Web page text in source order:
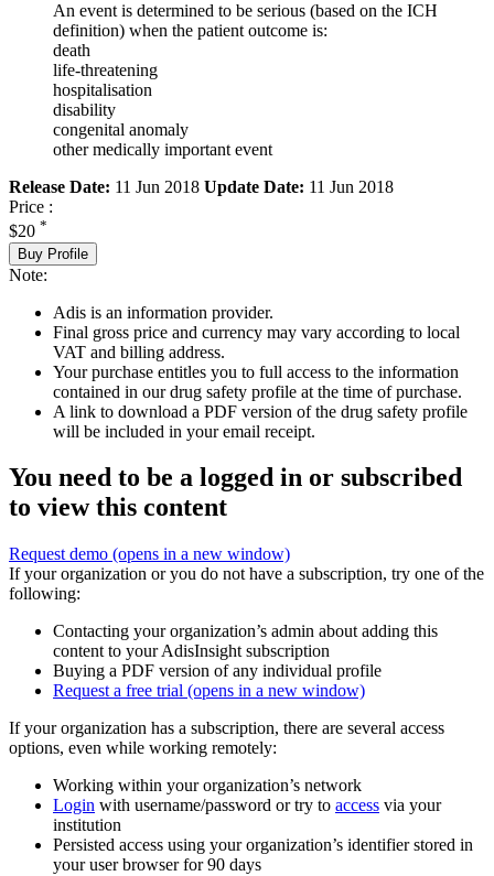
An event is determined to be serious (based on the ICH
definition) when the patient outcome is:
death
life-threatening
hospitalisation
disability
congenital anomaly
other medically important event
Release Date: 11 Jun 2018 Update Date: 11 Jun 2018
Price :
$20 *
Buy Profile
Note:
Adis is an information provider.
Final gross price and currency may vary according to local
VAT and billing address.
Your purchase entitles you to full access to the information
contained in our drug safety profile at the time of purchase.
A link to download a PDF version of the drug safety profile
will be included in your email receipt.
You need to be a logged in or subscribed
to view this content
Request demo (opens in a new window)
If your organization or you do not have a subscription, try one of the
following:
Contacting your organization’s admin about adding this
content to your AdisInsight subscription
Buying a PDF version of any individual profile
Request a free trial (opens in a new window)
If your organization has a subscription, there are several access
options, even while working remotely:
Working within your organization’s network
Login with username/password or try to access via your
institution
Persisted access using your organization’s identifier stored in
your user browser for 90 days